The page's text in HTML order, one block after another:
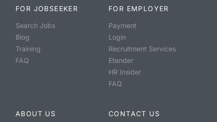
FOR JOBSEEKER
Search Jobs
Blog
Training
FAQ
FOR EMPLOYER
Payment
Login
Recruitment Services
Etender
HR Insider
FAQ
ABOUT US CONTACT US